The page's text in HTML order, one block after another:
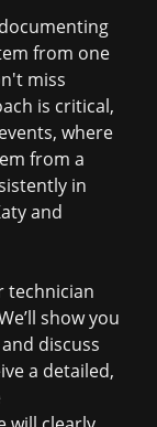
from one
miss
is critical,
where
from a
in
and
technician
show you
discuss
a detailed,